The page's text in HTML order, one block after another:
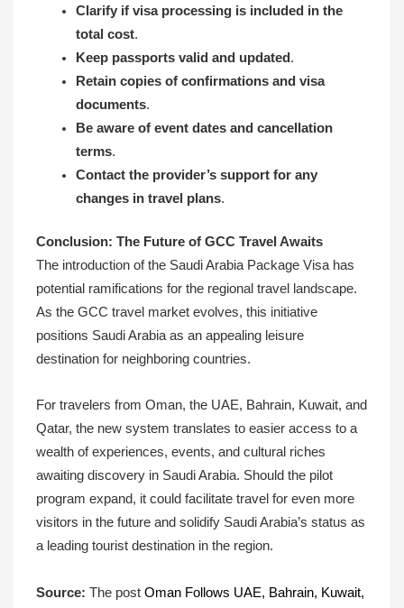
Clarify if visa processing is included in the
total cost.
Keep passports valid and updated .
Retain copies of confirmations and visa
documents.
Be aware of event dates and cancellation
terms.
Contact the provider’s support for any
changes in travel plans.
Conclusion: The Future of GCC Travel Awaits
The introduction of the Saudi Arabia Package Visa has
potential ramifications for the regional travel landscape.
As the GCC travel market evolves, this initiative
positions Saudi Arabia as an appealing leisure
destination for neighboring countries.
For travelers from Oman, the UAE, Bahrain, Kuwait, and
Qatar, the new system translates to easier access to a
wealth of experiences, events, and cultural riches
awaiting discovery in Saudi Arabia. Should the pilot
program expand, it could facilitate travel for even more
visitors in the future and solidify Saudi Arabia’s status as
a leading tourist destination in the region.
Source: The post Oman Follows UAE, Bahrain, Kuwait,